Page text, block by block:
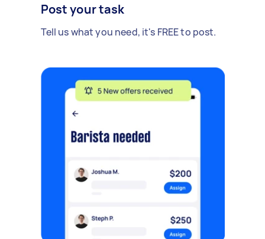
Post your task
Tell us what you need, it's FREE to post.